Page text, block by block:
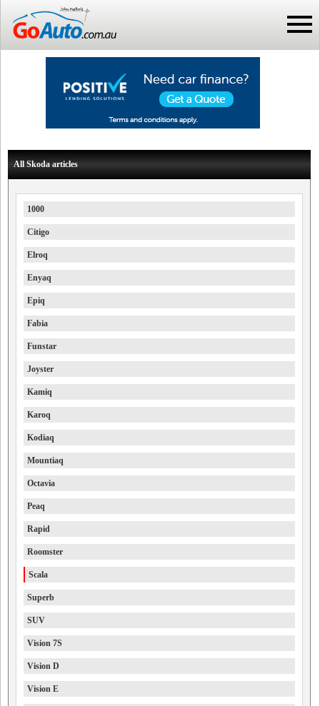
All Skoda articles
1000
Citigo
Elroq
Enyaq
Epiq
Fabia
Funstar
Joyster
Kamiq
Karoq
Kodiaq
Mountiaq
Octavia
Peaq
Rapid
Roomster
Scala
Superb
SUV
Vision 7S
Vision D
Vision E